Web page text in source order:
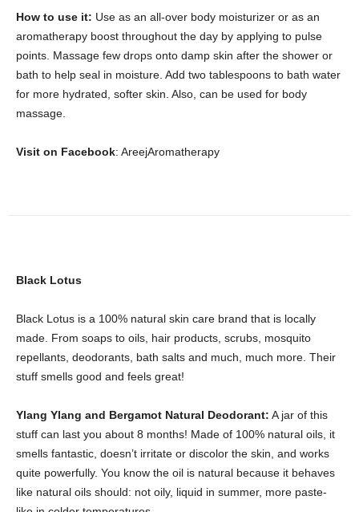
How to use it: Use as an all-over body moisturizer or as an
aromatherapy boost throughout the day by applying to pulse
points. Massage few drops onto damp skin after the shower or
bath to help seal in moisture. Add two tablespoons to bath water
for more hydrated, softer skin. Also, can be used for body
massage.
Visit on Facebook: AreejAromatherapy
Black Lotus
Black Lotus is a 100% natural skin care brand that is locally
made. From soaps to oils, hair products, scrubs, mosquito
repellants, deodorants, bath salts and much, much more. Their
stuff smells good and feels great!
Ylang Ylang and Bergamot Natural Deodorant: A jar of this
stuff can last you about 8 months! Made of 100% natural oils, it
smells fantastic, doesn’t irritate or discolor the skin, and works
quite powerfully. You know the oil is natural because it behaves
like natural oils should: not oily, liquid in summer, more paste-